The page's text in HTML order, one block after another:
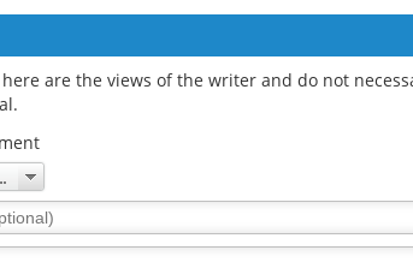
are the views of the writer and do not